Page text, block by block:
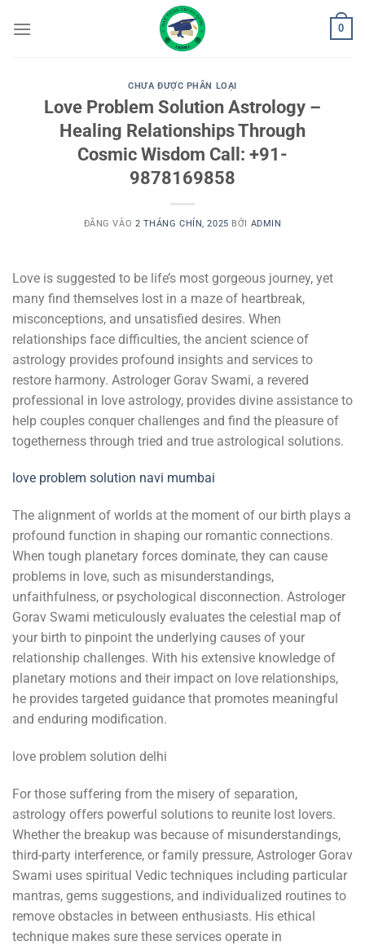
qua
0
CHƯA ĐƯỢC PHÂN LOẠI
Love Problem Solution Astrology –
Healing Relationships Through
Cosmic Wisdom Call: +91-
9878169858
ĐĂNG VÀO 2 THÁNG CHÍN, 2025 BỞI ADMIN
Love is suggested to be life’s most gorgeous journey, yet
many find themselves lost in a maze of heartbreak,
misconceptions, and unsatisfied desires. When
relationships face difficulties, the ancient science of
astrology provides profound insights and services to
restore harmony. Astrologer Gorav Swami, a revered
professional in love astrology, provides divine assistance to
help couples conquer challenges and find the pleasure of
togetherness through tried and true astrological solutions.
love problem solution navi mumbai
The alignment of worlds at the moment of our birth plays a
profound function in shaping our romantic connections.
When tough planetary forces dominate, they can cause
problems in love, such as misunderstandings,
unfaithfulness, or psychological disconnection. Astrologer
Gorav Swami meticulously evaluates the celestial map of
your birth to pinpoint the underlying causes of your
relationship challenges. With his extensive knowledge of
planetary motions and their impact on love relationships,
he provides targeted guidance that promotes meaningful
and enduring modification.
love problem solution delhi
For those suffering from the misery of separation,
astrology offers powerful solutions to reunite lost lovers.
Whether the breakup was because of misunderstandings,
third-party interference, or family pressure, Astrologer Gorav
Swami uses spiritual Vedic techniques including particular
mantras, gems suggestions, and individualized routines to
remove obstacles in between enthusiasts. His ethical
technique makes sure these services operate in